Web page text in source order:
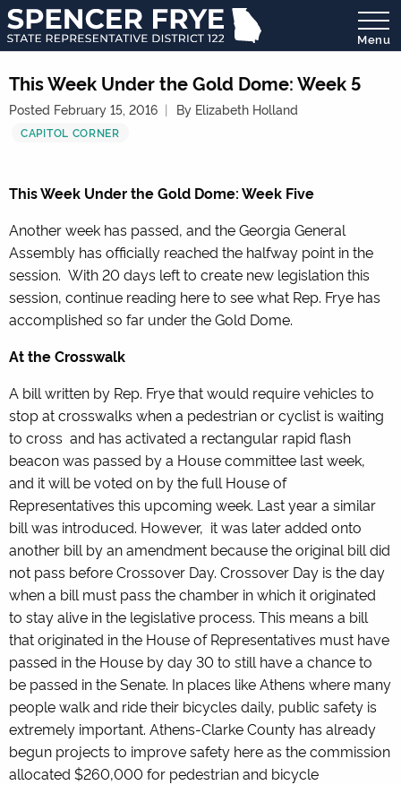
State
Representative
District
122
Menu
This Week Under the Gold Dome: Week 5
Posted February 15, 2016 By Elizabeth Holland
CAPITOL CORNER
This Week Under the Gold Dome: Week Five
Another week has passed, and the Georgia General
Assembly has officially reached the halfway point in the
session. With 20 days left to create new legislation this
session, continue reading here to see what Rep. Frye has
accomplished so far under the Gold Dome.
At the Crosswalk
A bill written by Rep. Frye that would require vehicles to
stop at crosswalks when a pedestrian or cyclist is waiting
to cross and has activated a rectangular rapid flash
beacon was passed by a House committee last week,
and it will be voted on by the full House of
Representatives this upcoming week. Last year a similar
bill was introduced. However, it was later added onto
another bill by an amendment because the original bill did
not pass before Crossover Day. Crossover Day is the day
when a bill must pass the chamber in which it originated
to stay alive in the legislative process. This means a bill
that originated in the House of Representatives must have
passed in the House by day 30 to still have a chance to
be passed in the Senate. In places like Athens where many
people walk and ride their bicycles daily, public safety is
extremely important. Athens-Clarke County has already
begun projects to improve safety here as the commission
allocated $260,000 for pedestrian and bicycle